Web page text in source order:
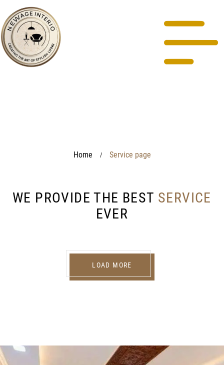
Home / Service page
WE PROVIDE THE BEST SERVICE
EVER
LOAD MORE